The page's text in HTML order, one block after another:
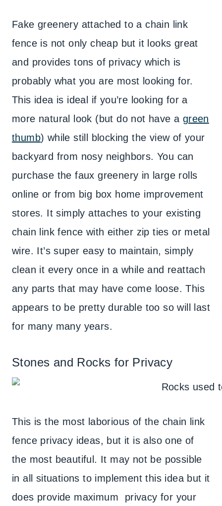
Fake greenery attached to a chain link
fence is not only cheap but it looks great
and provides tons of privacy which is
probably what you are most looking for.
This idea is ideal if you’re looking for a
more natural look (but do not have a green
thumb) while still blocking the view of your
backyard from nosy neighbors. You can
purchase the faux greenery in large rolls
online or from big box home improvement
stores. It simply attaches to your existing
chain link fence with either zip ties or metal
wire. It’s super easy to maintain, simply
clean it every once in a while and reattach
any parts that may have come loose. This
appears to be pretty durable too so will last
for many many years.
Stones and Rocks for Privacy
This is the most laborious of the chain link
fence privacy ideas, but it is also one of
the most beautiful. It may not be possible
in all situations to implement this idea but it
does provide maximum privacy for your